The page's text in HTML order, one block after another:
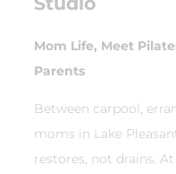
Mom Life, Meet
Parents
Between carpool,
moms in Lake
restores, not drains. At